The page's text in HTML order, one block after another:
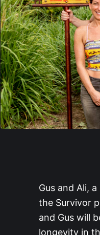
Gus and Ali,
the Survivor
and Gus will
longevity in